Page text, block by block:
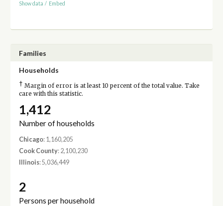
Show data / Embed
Families
Households
† Margin of error is at least 10 percent of the total value. Take
care with this statistic.
1,412
Number of households
Chicago: 1,160,205
Cook County: 2,100,230
Illinois: 5,036,449
2
Persons per household